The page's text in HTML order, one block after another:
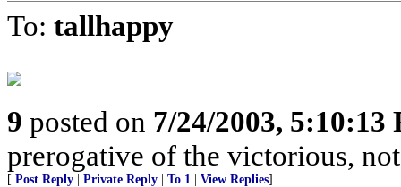
To: tallhappy
9 posted on 7/24/2003, 5:10:13
prerogative of the victorious,
[ Post Reply Private Reply To 1 View Replies]